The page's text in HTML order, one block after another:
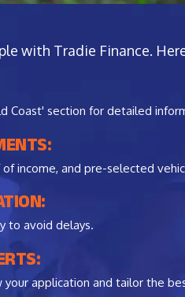
with Tradie Finance.
Coast' section for detailed
income, and pre-selected
to avoid delays.
application and tailor the